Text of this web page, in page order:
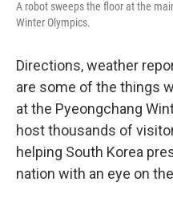
A robot sweeps the floor at the
Winter Olympics.
Directions, weather
are some of the things
at the Pyeongchang
host thousands of
helping South Korea
nation with an eye on